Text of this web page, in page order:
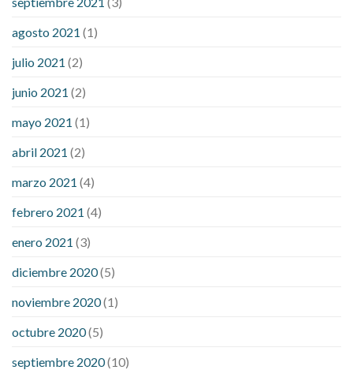
agosto 2021 (1)
julio 2021 (2)
junio 2021 (2)
mayo 2021 (1)
abril 2021 (2)
marzo 2021 (4)
febrero 2021 (4)
enero 2021 (3)
diciembre 2020(5)
noviembre 2020(1)
octubre 2020(5)
septiembre 2020(10)